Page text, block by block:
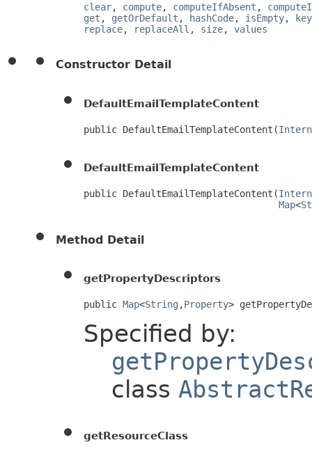
clear, compute, computeIfAbsent ,
get , getOrDefault , hashCode, isEmpty,
replace, replaceAll , size, values
Constructor Detail
DefaultEmailTemplateContent
public DefaultEmailTemplateContent(
DefaultEmailTemplateContent
public DefaultEmailTemplateContent(
Map<
Method Detail
getPropertyDescriptors
public Map<String ,Property>
Specified by:
class
getResourceClass